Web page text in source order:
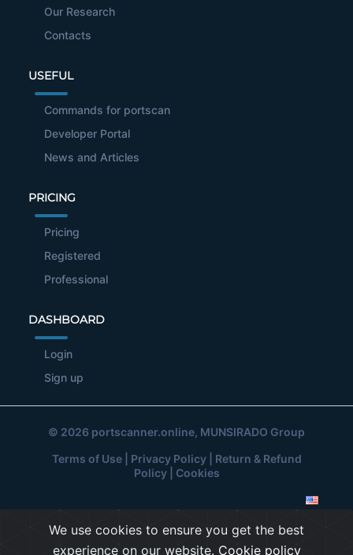
Our Research
Contacts
USEFUL
Commands for portscan
Developer Portal
News and Articles
PRICING
Pricing
Registered
Professional
DASHBOARD
Login
Sign up
© 2026 portscanner.online, MUNSIRADO Group
Terms of Use| Privacy Policy| Return & Refund
Policy| Cookies
We use cookies to ensure you get the best
experience on our website. Cookie policy